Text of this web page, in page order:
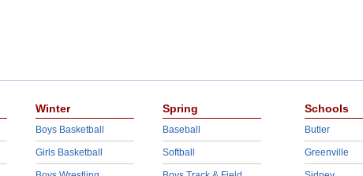
Winter
Boys Basketball
Girls Basketball
Spring
Baseball
Softball
Schools
Butler
Greenville